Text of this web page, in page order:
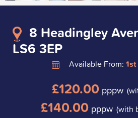
8 Headingley
LS6 3EP
Available From:
£120.00 pppw
£140.00 pppw (with